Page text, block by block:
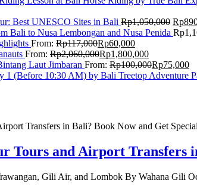
Best UNESCO Sites in Bali Rp1,050,000 Rp
Bali to Nusa Lembongan and Nusa Penida Rp
From: Rp117,000Rp60,000
From: Rp2,060,000Rp1,800,000
Laut Jimbaran From: Rp100,000Rp75,000
1 (Before 10:30 AM) by Bali Treetop Adventure
Tours and Airport Transfers